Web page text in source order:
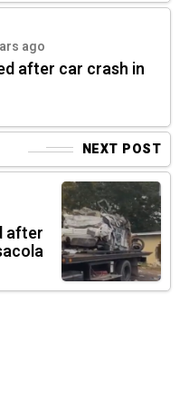
ago
after car crash in
NEXT POST
after